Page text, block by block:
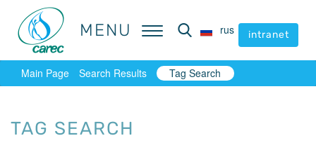
MENU rus intranet
MENU rus intranet
Main Page Search Results Tag Search
TAG SEARCH